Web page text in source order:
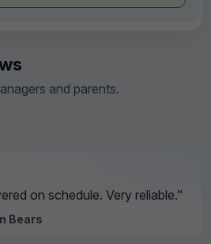
and parents.
on schedule. Very reliable."
Bears